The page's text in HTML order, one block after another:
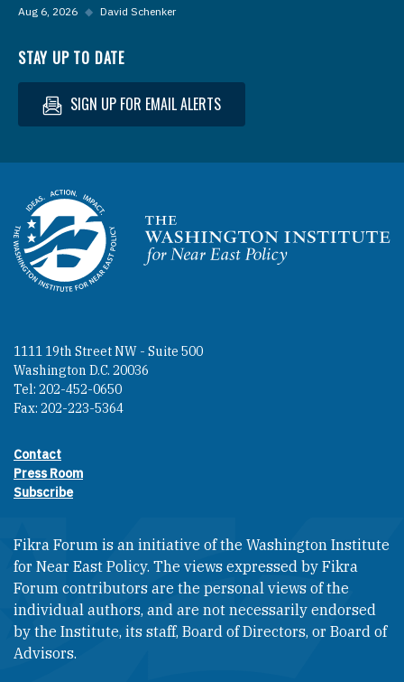
Aug 6, 2026 ◆ David Schenker
STAY UP TO DATE
SIGN UP FOR EMAIL ALERTS
Homepage
1111 19th Street NW - Suite 500
Washington D.C. 20036
Tel: 202-452-0650
Fax: 202-223-5364
Footer contact links
Contact
Press Room
Subscribe
Fikra Forum is an initiative of the Washington Institute
for Near East Policy. The views expressed by Fikra
Forum contributors are the personal views of the
individual authors, and are not necessarily endorsed
by the Institute, its staff, Board of Directors, or Board of
Advisors.​​